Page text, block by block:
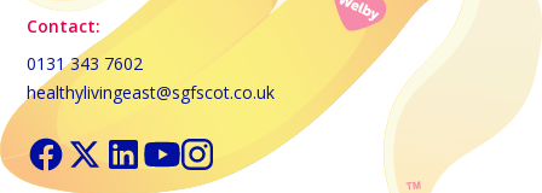
Contact:
0131 343 7602
healthylivingeast@sgfscot.co.uk